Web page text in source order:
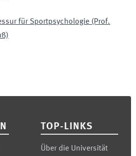
für Sportpsychologie (Prof.
TOP-LINKS
Über die Universität